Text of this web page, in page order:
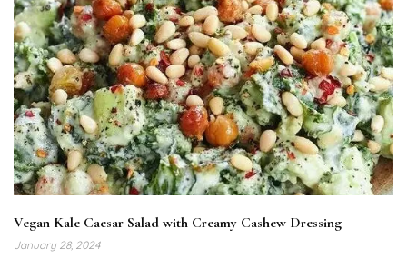
Vegan Kale Caesar Salad with Creamy Cashew Dressing
January 28, 2024